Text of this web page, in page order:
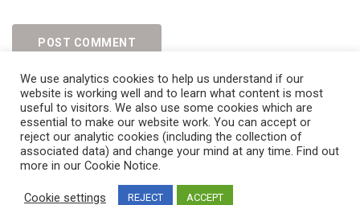
All Rights Reserved
We use analytics cookies to help us understand if our
website is working well and to learn what content is most
useful to visitors. We also use some cookies which are
essential to make our website work. You can accept or
reject our analytic cookies (including the collection of
associated data) and change your mind at any time. Find out
more in our Cookie Notice.
Cookie settings REJECT ACCEPT